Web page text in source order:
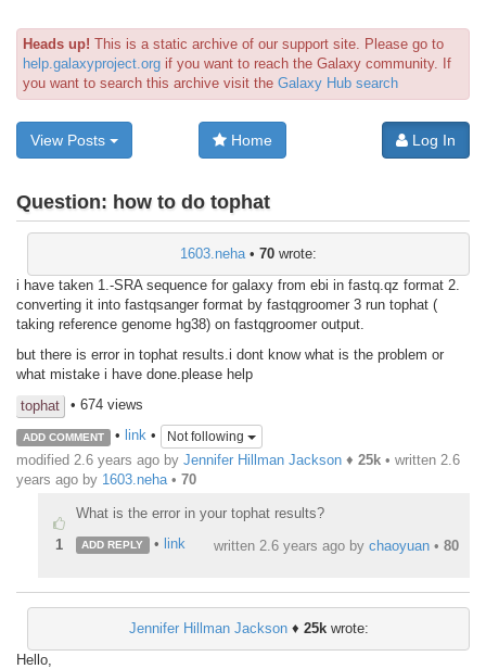
Heads up! This is a static archive of our support site. Please go to
help.galaxyproject.org if you want to reach the Galaxy community. If
you want to search this archive visit the Galaxy Hub search
View Posts Home Log In
Question: how to do tophat
1603.neha • 70 wrote:
i have taken 1.-SRA sequence for galaxy from ebi in fastq.qz format 2.
converting it into fastqsanger format by fastqgroomer 3 run tophat (
taking reference genome hg38) on fastqgroomer output.
but there is error in tophat results.i dont know what is the problem or
what mistake i have done.please help
tophat
• 674 views
ADD COMMENT • link• Not following
modified 2.6 years ago by Jennifer Hillman Jackson ♦ 25k • written 2.6
years ago by 1603.neha • 70
1
What is the error in your tophat results?
ADD REPLY • link written 2.6 years ago by chaoyuan • 80
Jennifer Hillman Jackson♦ 25kwrote:
Hello,